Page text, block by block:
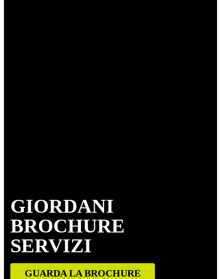
GIORDANI
BROCHURE
SERVIZI
GUARDA LA BROCHURE